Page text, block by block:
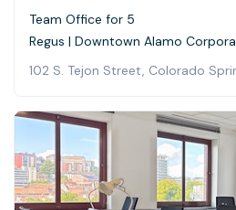
Team Office for 5
Regus | Downtown Alamo
102 S. Tejon Street, Colorado